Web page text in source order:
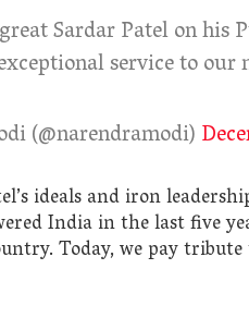
Sardar Patel on his
service to our
(@narendramodi)
ideals and iron
India in the last five
Today, we pay